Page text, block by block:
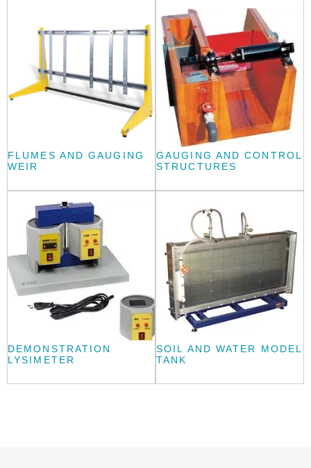
FLUMES AND GAUGING
WEIR
GAUGING AND CONTROL
STRUCTURES
DEMONSTRATION
LYSIMETER
SOIL AND WATER MODEL
TANK